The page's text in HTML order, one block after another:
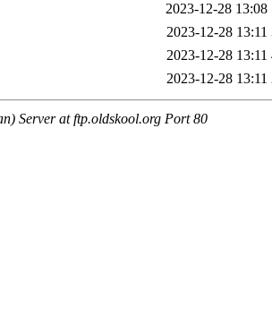
2023-12-28 13:08
2023-12-28 13:11
2023-12-28 13:11
2023-12-28 13:11
Server at ftp.oldskool.org Port 80